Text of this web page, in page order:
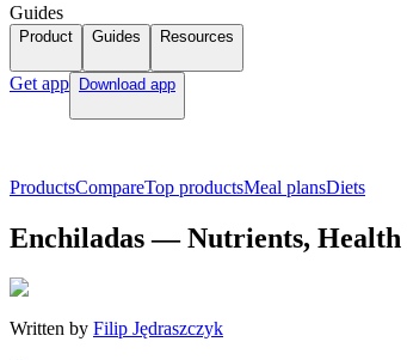
Guides
Product Guides Resources
Get app Download app
ProductsCompareTop productsMeal plansDiets
Enchiladas — Nutrients, Health
Written by Filip Jędraszczyk